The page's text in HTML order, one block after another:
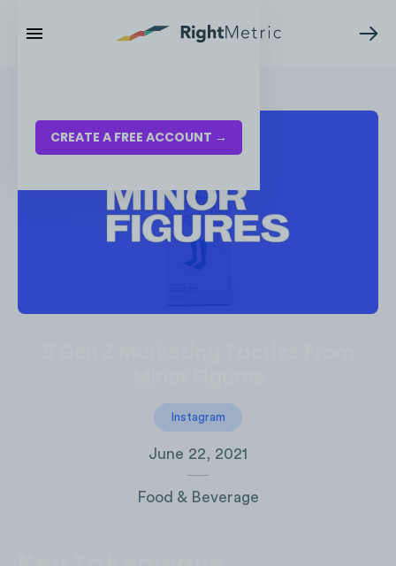
CREATE A FREE ACCOUNT →
Instagram
June 22, 2021
Food & Beverage